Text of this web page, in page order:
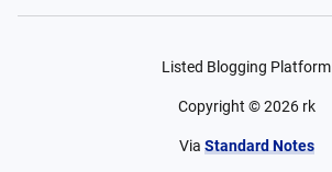
Listed Blogging Platform
Copyright ©2026 rk
Via Standard Notes